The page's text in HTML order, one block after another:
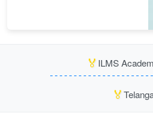
🏅 ILMS
🏅